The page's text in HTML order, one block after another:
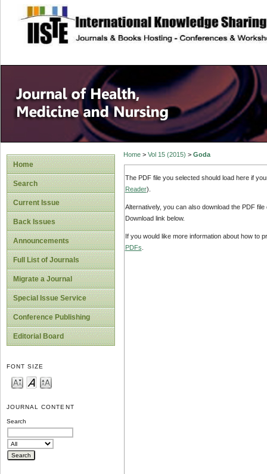
site description
Home
Search
Current Issue
Back Issues
Announcements
Full List of Journals
Migrate a Journal
Special Issue Service
Conference Publishing
Editorial Board
FONT SIZE
JOURNAL CONTENT
Search
Home> Vol 15 (2015) > Goda
The PDF file you selected should load here if
Reader).
Alternatively, you can also download the PDF
Download link below.
If you would like more information about how to
PDFs